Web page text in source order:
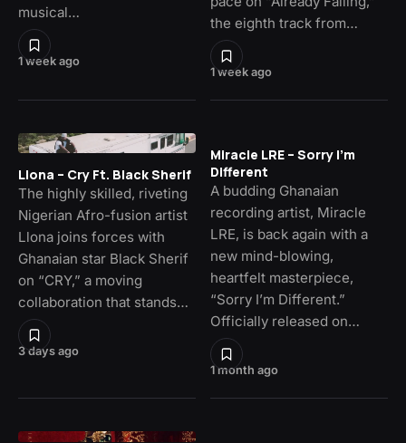
1 week ago
musical…
1 week ago
the eighth track from…
3 days ago
Llona – Cry Ft. Black Sherif
The highly skilled, riveting
Nigerian Afro-fusion artist
Llona joins forces with
Ghanaian star Black Sherif
on “CRY,” a moving
collaboration that stands…
1 month ago
Miracle LRE – Sorry I’m
Different
A budding Ghanaian
recording artist, Miracle
LRE, is back again with a
new mind-blowing,
heartfelt masterpiece,
“Sorry I’m Different.”
Officially released on…